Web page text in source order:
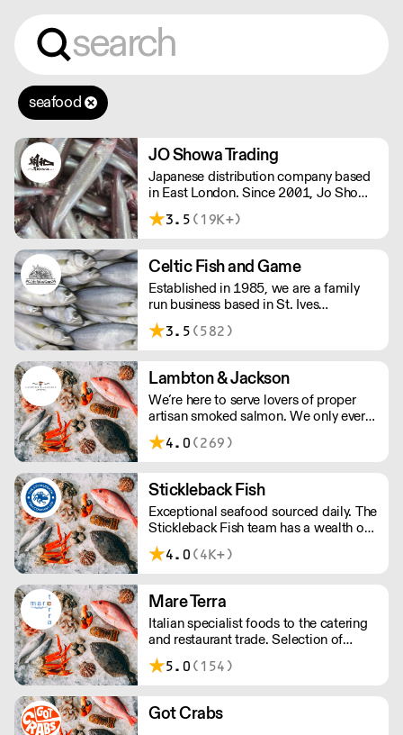
seafood
JO Showa Trading
Japanese distribution company based
in East London. Since 2001, Jo Showa
has been supplying fresh fish, frozen
seafood, meat, and vegetables to
3.5 (19K+)
Celtic Fish and Game
Established in 1985, we are a family
run business based in St. Ives
supplying the finest and freshest
ingredients to everyone across the UK,
all aspects of the fishing industry.
3.5 (582)
Lambton & Jackson
We’re here to serve lovers of proper
artisan smoked salmon. We only ever
smoke in small batches. We’ve picked
up many awards including great taste’s
4.0 (269)
Stickleback Fish
Exceptional seafood sourced daily. The
Stickleback Fish team has a wealth of
in-depth knowledge, tailoring a
bespoke service to best suit your
4.0 (4K+)
Mare Terra
Italian specialist foods to the catering
and restaurant trade. Selection of
frozen food available to suit you all
year round, no matter the season!
5.0 (154)
Got Crabs